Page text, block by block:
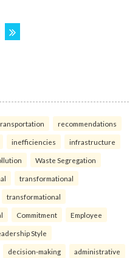
recommendations
inefficiencies infrastructure
Waste Segregation
transformational
transformational
Commitment Employee
Style
decision-making administrative